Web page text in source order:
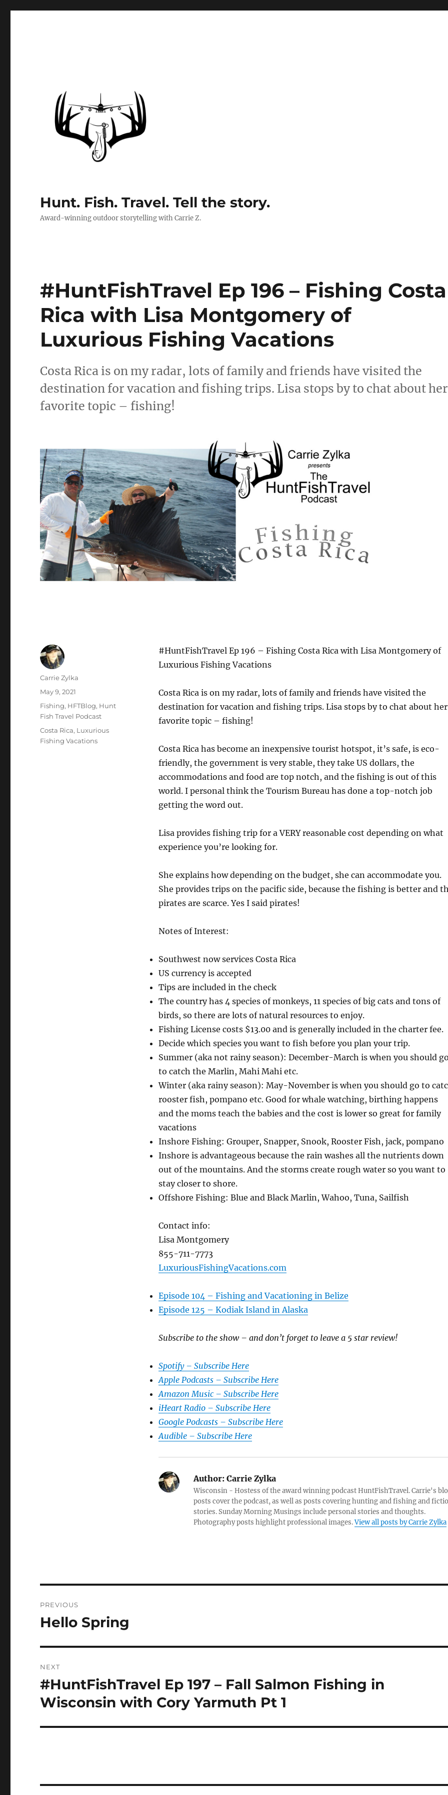
Hunt. Fish. Travel. Tell the story.
Award-winning outdoor storytelling with Carrie Z.
#HuntFishTravel Ep 196 – Fishing Costa
Rica with Lisa Montgomery of
Luxurious Fishing Vacations
Costa Rica is on my radar, lots of family and friends have visited the
destination for vacation and fishing trips. Lisa stops by to chat about her
favorite topic – fishing!
#HuntFishTravel Ep 196 – Fishing Costa Rica with Lisa Montgomery of
Luxurious Fishing Vacations
Costa Rica is on my radar, lots of family and friends have visited the
destination for vacation and fishing trips. Lisa stops by to chat about her
favorite topic – fishing!
Costa Rica has become an inexpensive tourist hotspot, it’s safe, is eco-
friendly, the government is very stable, they take US dollars, the
accommodations and food are top notch, and the fishing is out of this
world. I personal think the Tourism Bureau has done a top-notch job
getting the word out.
Lisa provides fishing trip for a VERY reasonable cost depending on what
experience you’re looking for.
She explains how depending on the budget, she can accommodate you.
She provides trips on the pacific side, because the fishing is better and
pirates are scarce. Yes I said pirates!
Notes of Interest:
Southwest now services Costa Rica
US currency is accepted
Tips are included in the check
The country has 4 species of monkeys, 11 species of big cats and tons of
birds, so there are lots of natural resources to enjoy.
Fishing License costs $13.00 and is generally included in the charter fee.
Decide which species you want to fish before you plan your trip.
Summer (aka not rainy season): December-March is when you should
to catch the Marlin, Mahi Mahi etc.
Winter (aka rainy season): May-November is when you should go to
rooster fish, pompano etc. Good for whale watching, birthing happens
and the moms teach the babies and the cost is lower so great for family
vacations
Inshore Fishing: Grouper, Snapper, Snook, Rooster Fish, jack, pompano
Inshore is advantageous because the rain washes all the nutrients down
out of the mountains. And the storms create rough water so you want to
stay closer to shore.
Offshore Fishing: Blue and Black Marlin, Wahoo, Tuna, Sailfish
Contact info:
Lisa Montgomery
855-711-7773
LuxuriousFishingVacations.com
Episode 104 – Fishing and Vacationing in Belize
Episode 125 – Kodiak Island in Alaska
Subscribe to the show – and don’t forget to leave a 5 star review!
Spotify – Subscribe Here
Apple Podcasts – Subscribe Here
Amazon Music – Subscribe Here
iHeart Radio – Subscribe Here
Google Podcasts – Subscribe Here
Audible – Subscribe Here
Author:Carrie Zylka
Wisconsin - Hostess of the award winning podcast HuntFishTravel. Carrie's
posts cover the podcast, as well as posts covering hunting and fishing and
stories. Sunday Morning Musings include personal stories and thoughts.
Photography posts highlight professional images.View all posts by Carrie Zylka
Author
Carrie Zylka
Posted
on
May 9, 2021
Categories
Fishing, HFTBlog, Hunt
Fish Travel Podcast
Tags
Costa Rica, Luxurious
Fishing Vacations
navigation
PREVIOUS
Previous
Hello Spring
NEXT
Next
post:
#HuntFishTravel Ep 197 – Fall Salmon Fishing in
Wisconsin with Cory Yarmuth Pt 1